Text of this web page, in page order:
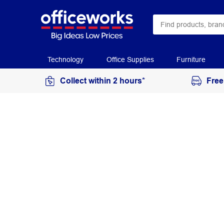
Technology Office Supplies Furniture
Collect within 2 hours*